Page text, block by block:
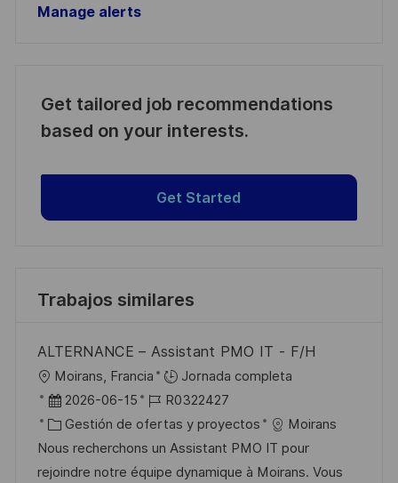
Manage alerts
Get tailored job recommendations
based on your interests.
Get Started
Trabajos similares
ALTERNANCE – Assistant PMO IT - F/H
U
b
c
a
Moirans, Francia
Jornada completa
F
e
c
h
2026-06-15
I
D
d
e
R0322427
C
a
t
Gestión de ofertas y proyectos
Moirans
Nous recherchons un Assistant PMO IT pour
rejoindre notre équipe dynamique à Moirans. Vous